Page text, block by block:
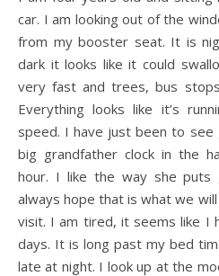
car. I am looking out of the
from my booster seat. It is
dark it looks like it could
very fast and trees, bus
Everything looks like it’s
speed. I have just been to see
big grandfather clock in the
hour. I like the way she puts
always hope that is what we
visit. I am tired, it seems like I
days. It is long past my bed
late at night. I look up at the